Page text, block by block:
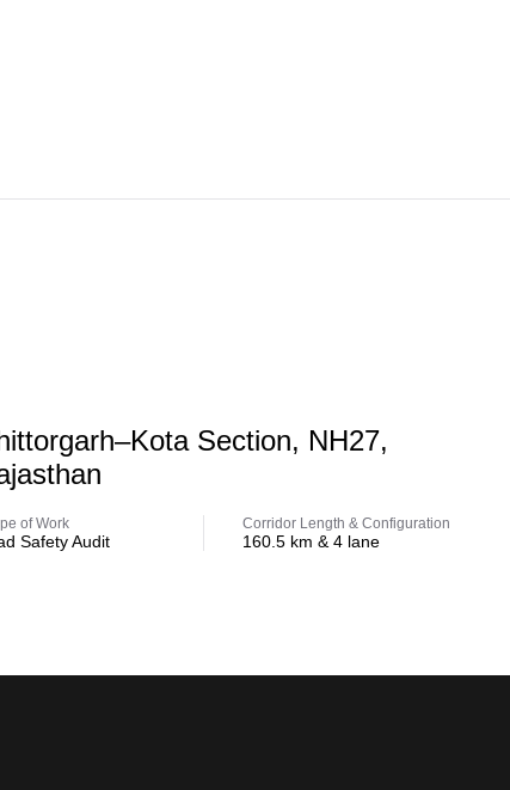
Section, NH27,
of Work
Safety Audit
Corridor Length & Configuration
160.5 km & 4 lane